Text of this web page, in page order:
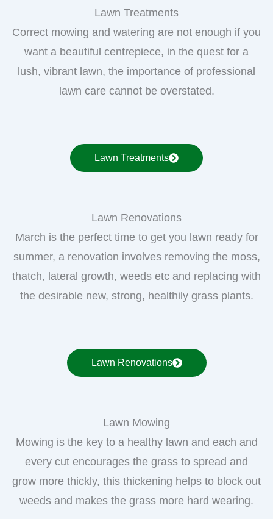
Lawn Treatments
Correct mowing and watering are not enough if you
want a beautiful centrepiece, in the quest for a
lush, vibrant lawn, the importance of professional
lawn care cannot be overstated.
Lawn Treatments
Lawn Renovations
March is the perfect time to get you lawn ready for
summer, a renovation involves removing the moss,
thatch, lateral growth, weeds etc and replacing with
the desirable new, strong, healthily grass plants.
Lawn Renovations
Lawn Mowing
Mowing is the key to a healthy lawn and each and
every cut encourages the grass to spread and
grow more thickly, this thickening helps to block out
weeds and makes the grass more hard wearing.